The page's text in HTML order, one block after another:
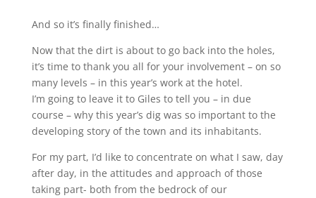
And so it’s finally finished…
Now that the dirt is about to go back into the holes,
it’s time to thank you all for your involvement – on so
many levels – in this year’s work at the hotel.
I’m going to leave it to Giles to tell you – in due
course – why this year’s dig was so important to the
developing story of the town and its inhabitants.
For my part, I’d like to concentrate on what I saw, day
after day, in the attitudes and approach of those
taking part- both from the bedrock of our